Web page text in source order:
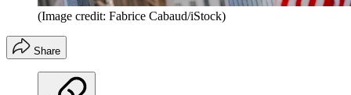
(Image credit: Fabrice Cabaud/iStock)
Share